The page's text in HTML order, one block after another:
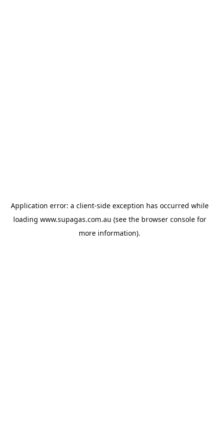
Application error: a client-side exception has occurred while
loading www.supagas.com.au (see the browser consolefor
more information).